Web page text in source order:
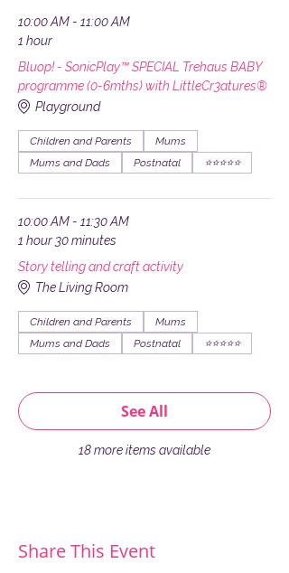
10:00 AM - 11:00 AM
1 hour
Bluop! - SonicPlay™ SPECIAL Trehaus BABY
programme (0-6mths) with LittleCr3atures®
Playground
Children and Parents
Mums
Mums and Dads
Postnatal ⭐️⭐️⭐️⭐️⭐️
10:00 AM - 11:30 AM
1 hour 30 minutes
Story telling and craft activity
The Living Room
Children and Parents
Mums
Mums and Dads
Postnatal ⭐️⭐️⭐️⭐️⭐️
18 more items available
See All
Share This Event